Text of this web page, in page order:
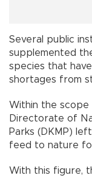
Several public
supplemented
species that
shortages from
Within the
Directorate of
Parks (DKMP)
feed to nature
With this figure,